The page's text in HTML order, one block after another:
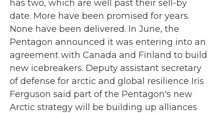
has two, which are well past their sell-by
date. More have been promised for years.
None have been delivered. In June, the
Pentagon announced it was entering into an
agreement with Canada and Finland to build
new icebreakers. Deputy assistant secretary
of defense for arctic and global resilience Iris
Ferguson said part of the Pentagon's new
Arctic strategy will be building up alliances